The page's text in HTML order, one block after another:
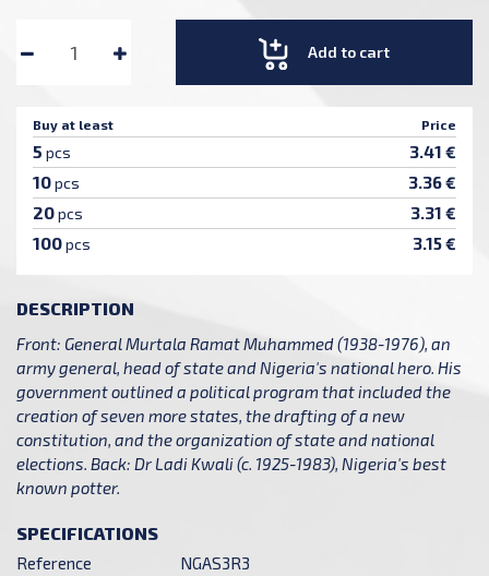
Add to cart
Buy at least Price
5 pcs 3.41 €
10pcs 3.36 €
20pcs 3.31 €
100pcs 3.15 €
DESCRIPTION
Front: General Murtala Ramat Muhammed (1938-1976), an
army general, head of state and Nigeria's national hero. His
government outlined a political program that included the
creation of seven more states, the drafting of a new
constitution, and the organization of state and national
elections. Back: Dr Ladi Kwali (c. 1925-1983), Nigeria's best
known potter.
SPECIFICATIONS
Reference
NGAS3R3